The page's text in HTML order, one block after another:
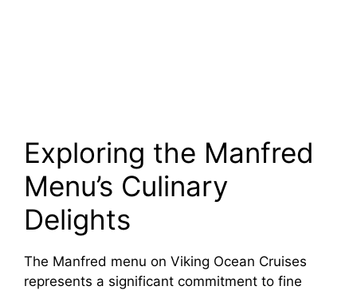
Exploring the Manfred
Menu’s Culinary
Delights
The Manfred menu on Viking Ocean Cruises
represents a significant commitment to fine